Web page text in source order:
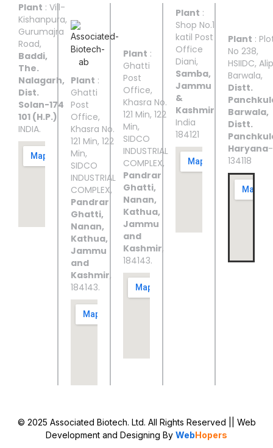
UNIT I
Plant : Vill-
Kishanpura,
Gurumajra
Road,
Baddi,
The.
Nalagarh,
Dist.
Solan-174
101 (H.P.)
INDIA.
Plant :
Ghatti
Post
Office,
Khasra No.
121 Min, 122
Min,
SIDCO
INDUSTRIAL
COMPLEX,
Pandrar
Ghatti,
Nanan,
Kathua,
Jammu
and
Kashmir
184143.
Plant :
Ghatti
Post
Office,
Khasra No.
121 Min, 122
Min,
SIDCO
INDUSTRIAL
COMPLEX,
Pandrar
Ghatti,
Nanan,
Kathua,
Jammu
and
Kashmir
184143.
IV
Plant :
Shop No.1
katil Post
Office
Diani,
Samba,
Jammu
&
Kashmir
India
184121
Plant :
No 238,
HSIIDC,
Barwala,
Distt.
Barwala,
Distt.
Haryana-
134118
© 2025 Associated Biotech. Ltd. All Rights Reserved || Web
Development and Designing By WebHopers